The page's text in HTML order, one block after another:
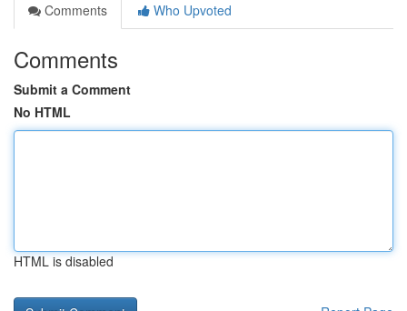
Comments
Who Upvoted
Comments
Submit a Comment
No HTML
HTML is disabled